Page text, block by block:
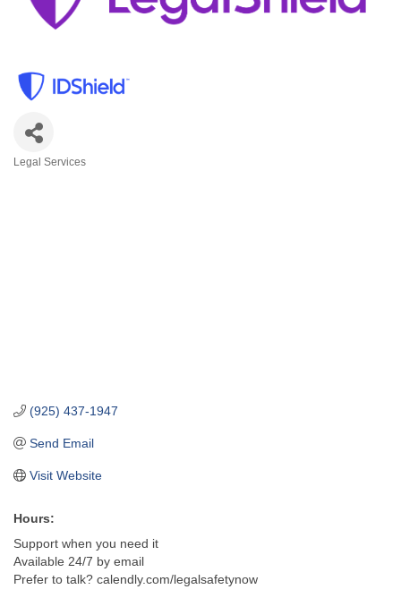
Legal Services
(925) 437-1947
Send Email
Visit Website
Hours:
Support when you need it
Available 24/7 by email
Prefer to talk? calendly.com/legalsafetynow